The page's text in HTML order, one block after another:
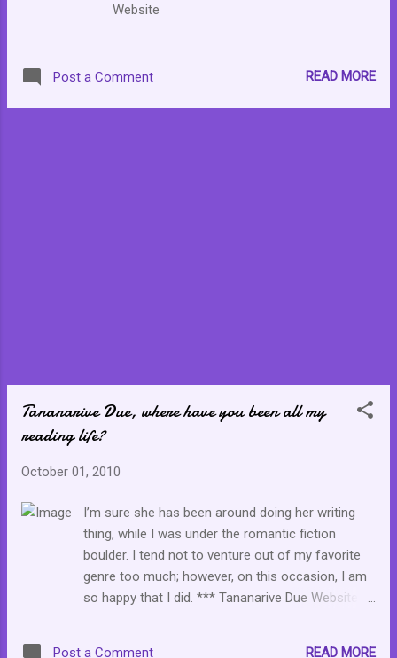
Website
Post a Comment READ MORE
Tananarive Due, where have you been all my
reading life?
October 01, 2010
I’m sure she has been around doing her writing
thing, while I was under the romantic fiction
boulder. I tend not to venture out of my favorite
genre too much; however, on this occasion, I am
so happy that I did. *** Tananarive Due Website
Post a Comment READ MORE